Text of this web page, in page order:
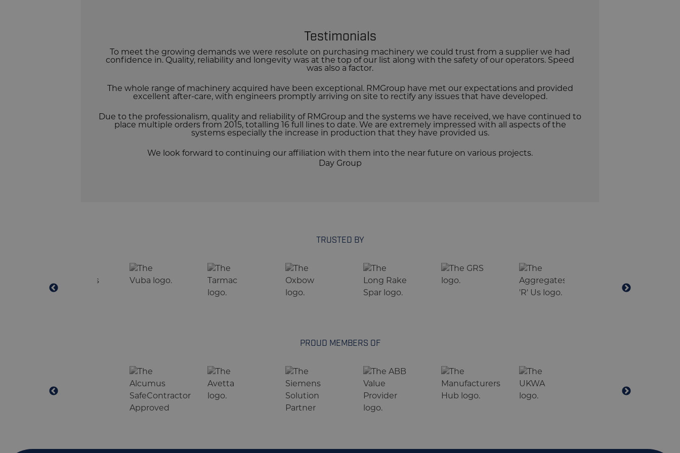
Testimonials
To meet the growing demands we were resolute on purchasing machinery we could trust from a supplier we had
confidence in. Quality, reliability and longevity was at the top of our list along with the safety of our operators. Speed
was also a factor.
The whole range of machinery acquired have been exceptional. RMGroup have met our expectations and provided
excellent after-care, with engineers promptly arriving on site to rectify any issues that have developed.
Due to the professionalism, quality and reliability of RMGroup and the systems we have received, we have continued to
place multiple orders from 2015, totalling 16 full lines to date. We are extremely impressed with all aspects of the
systems especially the increase in production that they have provided us.
We look forward to continuing our affiliation with them into the near future on various projects.
Day Group
TRUSTED BY
PROUD MEMBERS OF